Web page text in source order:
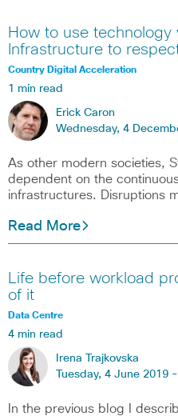
How to use technology
Infrastructure to
Country Digital Acceleration
1 min read
Erick Caron
Wednesday, 4
As other modern societies,
dependent on the
infrastructures. Disruptions
Read More
Life before workload
of it
Data Centre
4 min read
Irena Trajkovska
Tuesday, 4 June 2019 -
In the previous blog I